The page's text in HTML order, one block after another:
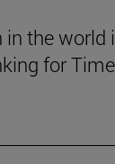
in the
for